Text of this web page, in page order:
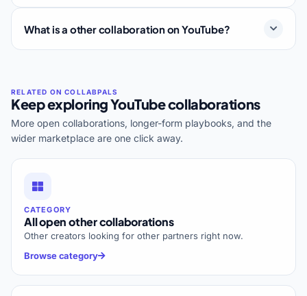
What is a other collaboration on YouTube?
Keep exploring YouTube collaborations
More open collaborations, longer-form playbooks, and the
wider marketplace are one click away.
CATEGORY
All open other collaborations
Other creators looking for other partners right now.
Browse category